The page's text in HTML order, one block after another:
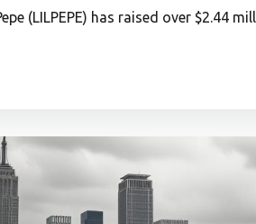
(LILPEPE) has raised over $2.44